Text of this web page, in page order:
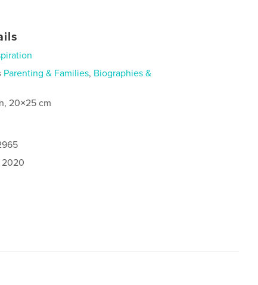
Parenting & Families, Biographies &
20×25 cm
2020